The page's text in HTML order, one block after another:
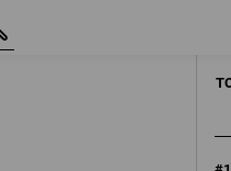
inc VAT